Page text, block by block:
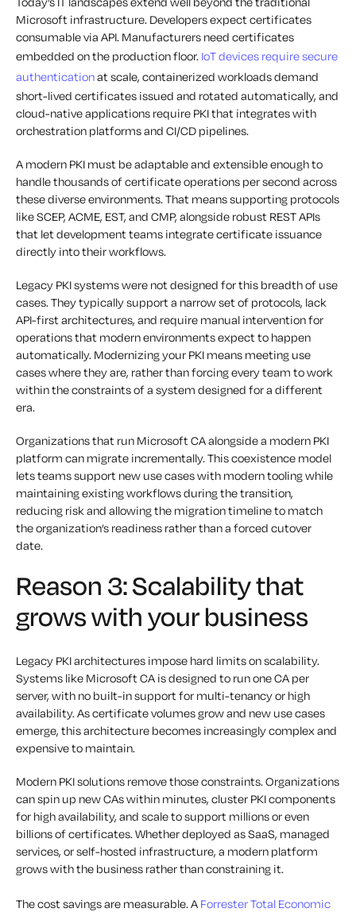
Microsoft infrastructure. Developers expect certificates
consumable via API. Manufacturers need certificates
embedded on the production floor. IoT devices require secure
authenticationat scale, containerized workloads demand
short-lived certificates issued and rotated automatically, and
cloud-native applications require PKI that integrates with
orchestration platforms and CI/CD pipelines.
A modern PKI must be adaptable and extensible enough to
handle thousands of certificate operations per second across
these diverse environments. That means supporting protocols
like SCEP, ACME, EST, and CMP, alongside robust REST APIs
that let development teams integrate certificate issuance
directly into their workflows.
Legacy PKI systems were not designed for this breadth of use
cases. They typically support a narrow set of protocols, lack
API-first architectures, and require manual intervention for
operations that modern environments expect to happen
automatically. Modernizing your PKI means meeting use
cases where they are, rather than forcing every team to work
within the constraints of a system designed for a different
era.
Organizations that run Microsoft CA alongside a modern PKI
platform can migrate incrementally. This coexistence model
lets teams support new use cases with modern tooling while
maintaining existing workflows during the transition,
reducing risk and allowing the migration timeline to match
the organization’s readiness rather than a forced cutover
date.
Reason 3: Scalability that
grows with your business
Legacy PKI architectures impose hard limits on scalability.
Systems like Microsoft CA is designed to run one CA per
server, with no built-in support for multi-tenancy or high
availability. As certificate volumes grow and new use cases
emerge, this architecture becomes increasingly complex and
expensive to maintain.
Modern PKI solutions remove those constraints. Organizations
can spin up new CAs within minutes, cluster PKI components
for high availability, and scale to support millions or even
billions of certificates. Whether deployed as SaaS, managed
services, or self-hosted infrastructure, a modern platform
grows with the business rather than constraining it.
The cost savings are measurable. A Forrester Total Economic